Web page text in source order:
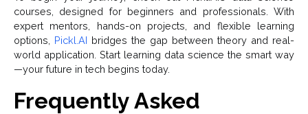
courses, designed for beginners and professionals. With
expert mentors, hands-on projects, and flexible learning
options, Pickl.AI bridges the gap between theory and real-
world application. Start learning data science the smart way
—your future in tech begins today.
Frequently Asked